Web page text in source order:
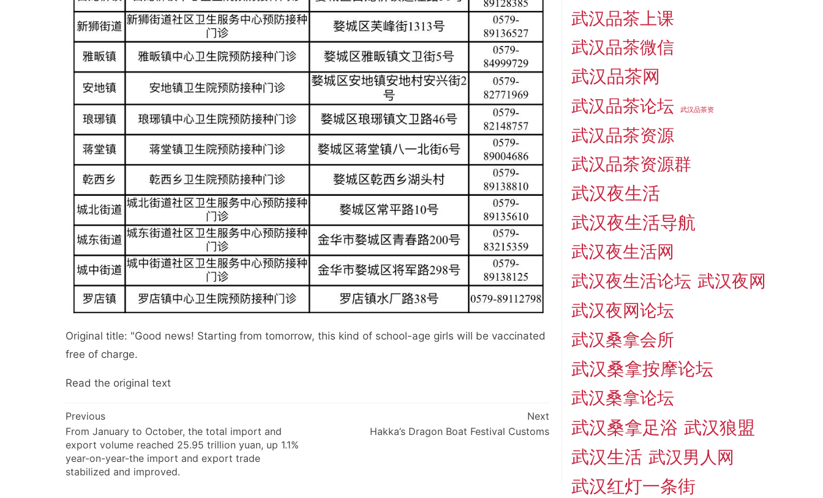
Original title: "Good news! Starting from tomorrow, this kind of school-age girls will be vaccinated
free of charge.
Read the original text
文
章
导
航
Previous
From January to October, the total import and
export volume reached 25.95 trillion yuan, up 1.1%
year-on-year-the import and export trade
stabilized and improved.
Next
Hakka’s Dragon Boat Festival Customs
武汉品茶上课
武汉品茶微信
武汉品茶网
武汉品茶论坛 武汉品茶资
武汉品茶资源
武汉品茶资源群
武汉夜生活
武汉夜生活导航
武汉夜生活网
武汉夜生活论坛 武汉夜网
武汉夜网论坛
武汉桑拿会所
武汉桑拿按摩论坛
武汉桑拿论坛
武汉桑拿足浴 武汉狼盟
武汉生活 武汉男人网
武汉红灯一条街